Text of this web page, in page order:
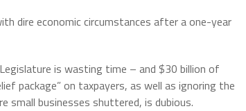
dire economic circumstances after a one-year
is wasting time – and $30 billion of
package” on taxpayers, as well as ignoring the
small businesses shuttered, is dubious.